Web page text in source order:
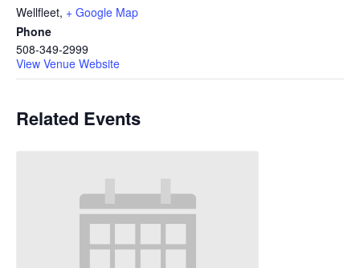
Wellfleet, + Google Map
Phone
508-349-2999
View Venue Website
Related Events